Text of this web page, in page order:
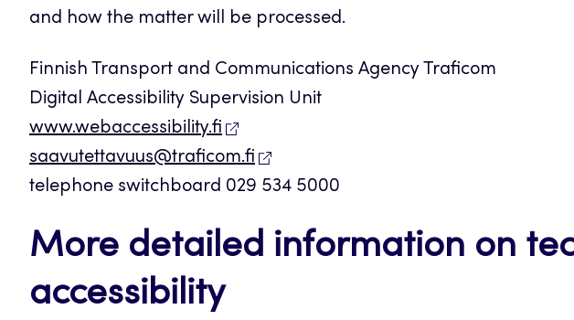
and how the matter will be processed.
Finnish Transport and Communications Agency Traficom
Digital Accessibility Supervision Unit
www.webaccessibility.fi
saavutettavuus@traficom.fi
telephone switchboard 029 534 5000
More detailed information on
accessibility